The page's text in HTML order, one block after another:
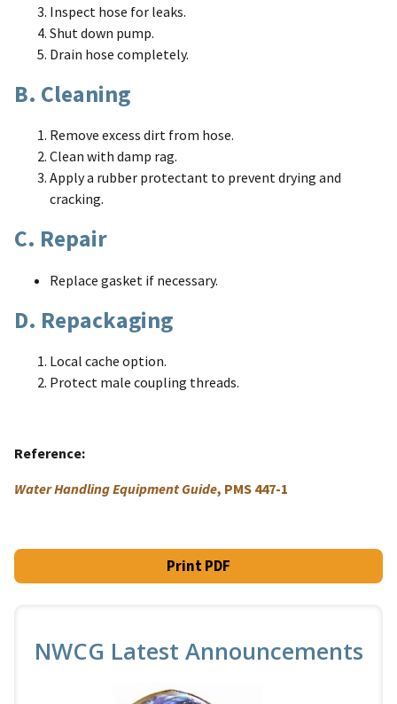
Inspect hose for leaks.
Shut down pump.
Drain hose completely.
B. Cleaning
Remove excess dirt from hose.
Clean with damp rag.
Apply a rubber protectant to prevent drying and
cracking.
C. Repair
Replace gasket if necessary.
D. Repackaging
Local cache option.
Protect male coupling threads.
Reference
Water Handling Equipment Guide, PMS 447-1
Print PDF
NWCG Latest Announcements